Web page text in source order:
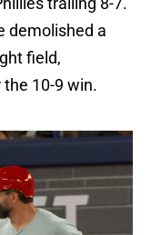
demolished a
field,
10-9 win.